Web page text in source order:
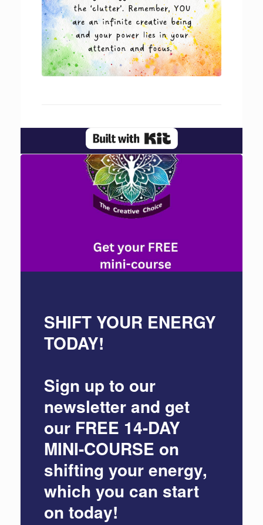
SHIFT YOUR ENERGY
TODAY!
Sign up to our
newsletter and get
our FREE 14-DAY
MINI-COURSE on
shifting your energy,
which you can start
on today!